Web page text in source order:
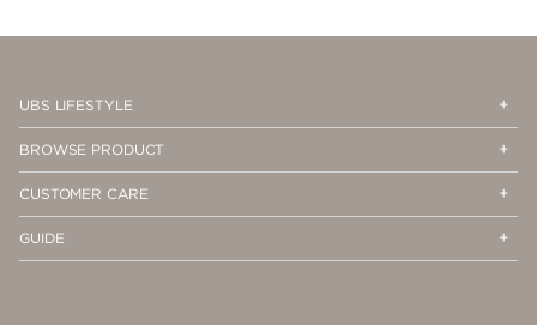
PAGE
UBS LIFESTYLE
BROWSE PRODUCT
CUSTOMER CARE
GUIDE